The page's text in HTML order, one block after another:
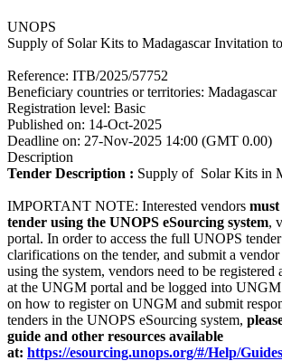
UNOPS
Supply of Solar Kits to Madagascar Invitation
Reference: ITB/2025/57752
Beneficiary countries or territories: Madagascar
Registration level: Basic
Published on: 14-Oct-2025
Deadline on: 27-Nov-2025 14:00 (GMT 0.00)
Description
Tender Description : Supply of Solar Kits in
IMPORTANT NOTE: Interested vendors
tender using the UNOPS eSourcing system,
portal. In order to access the full UNOPS
clarifications on the tender, and submit a vendor
using the system, vendors need to be
at the UNGM portal and be logged into
on how to register on UNGM and submit
tenders in the UNOPS eSourcing system,
guide and other resources available
at: https://esourcing.unops.org/#/Help/Guides